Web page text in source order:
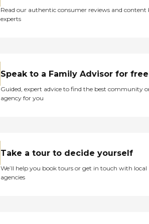
Read our authentic consumer reviews and content
experts
Speak to a Family Advisor for free
Guided, expert advice to find the best community
agency for you
Take a tour to decide yourself
We’ll help you book tours or get in touch with local
agencies